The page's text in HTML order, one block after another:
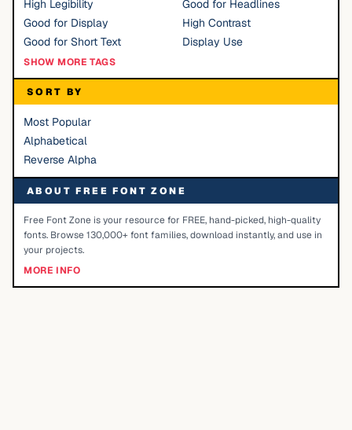
High Legibility
Good for Headlines
Good for Display
High Contrast
Good for Short Text
Display Use
SHOW MORE TAGS
SORT BY
Most Popular
Alphabetical
Reverse Alpha
ABOUT FREE FONT ZONE
Free Font Zone is your resource for FREE, hand-picked, high-quality
fonts. Browse 130,000+ font families, download instantly, and use in
your projects.
MORE INFO